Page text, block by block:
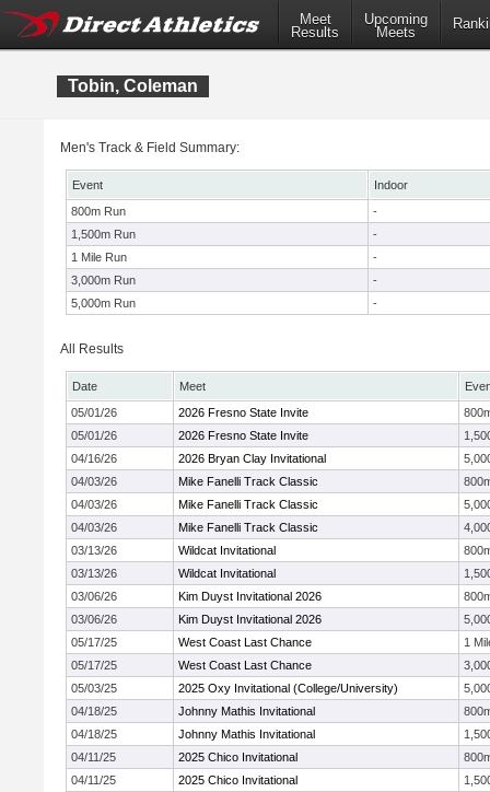
Meet
Results
Upcoming
Meets
Tobin, Coleman
Men's Track & Field Summary:
Event
Indoor
800m Run
-
1,500m Run
-
1 Mile Run
-
3,000m Run
-
5,000m Run
-
All Results
Date Meet
05/01/26
2026 Fresno State Invite
05/01/26
2026 Fresno State Invite
04/16/26
2026 Bryan Clay Invitational
04/03/26
Mike Fanelli Track Classic
04/03/26
Mike Fanelli Track Classic
04/03/26
Mike Fanelli Track Classic
03/13/26
Wildcat Invitational
03/13/26
Wildcat Invitational
03/06/26
Kim Duyst Invitational 2026
03/06/26
Kim Duyst Invitational 2026
05/17/25
West Coast Last Chance
1
05/17/25
West Coast Last Chance
05/03/25
2025 Oxy Invitational (College/University)
04/18/25
Johnny Mathis Invitational
04/18/25
Johnny Mathis Invitational
04/11/25
2025 Chico Invitational
04/11/25
2025 Chico Invitational